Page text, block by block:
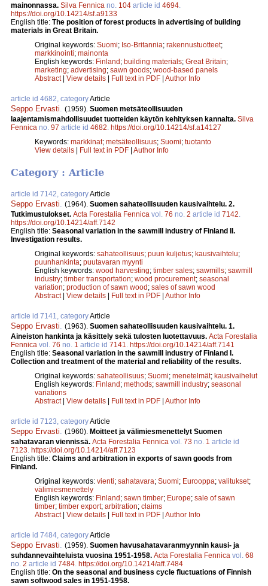
mainonnassa. Silva Fennica no. 104 article id 4694
https://doi.org/10.14214/sf.a9133
English title: The position of forest products in advertising of building
materials in Great Britain.
Original keywords: Suomi; Iso-Britannia; rakennustuotteet;
markkinointi; mainonta
English keywords: Finland; building materials; Great Britain;
marketing; advertising; sawn goods; wood-based panels
Abstract| View details | Full text in PDF | Author Info
article id 4682, categoryArticle
Seppo Ervasti (1959). Suomen metsäteollisuuden
laajentamismahdollisuudet tuotteiden käytön kehityksen kannalta. Silva
Fennica no. 97 article id 4682 https://doi.org/10.14214/sf.a14127
Keywords: markkinat; metsäteollisuus; Suomi; tuotanto
View details | Full text in PDF | Author Info
Category : Article
article id 7142, categoryArticle
Seppo Ervasti. (1964). Suomen sahateollisuuden kausivaihtelu. 2.
Tutkimustulokset. Acta Forestalia Fennica vol. 76 no. 2 article id 7142.
https://doi.org/10.14214/aff.7142
English title: Seasonal variation in the sawmill industry of Finland II.
Investigation results.
Original keywords: sahateollisuus; puun kuljetus; kausivaihtelu;
puunhankinta; puutavaran myynti
English keywords: wood harvesting; timber sales; sawmills; sawmill
industry; timber transportation; wood procurement; seasonal
variation; production of sawn wood ; sales of sawn wood
Abstract| View details Full text in PDF Author Info
article id 7141, categoryArticle
Seppo Ervasti. (1963). Suomen sahateollisuuden kausivaihtelu. 1.
Aineiston hankinta ja käsittely sekä tulosten luotettavuus. Acta Forestalia
Fennica vol. 76 no. 1 article id 7141. https://doi.org/10.14214/aff.7141
English title: Seasonal variation in the sawmill industry of Finland I.
Collection and treatment of the material and reliability of the results.
Original keywords: sahateollisuus; Suomi; menetelmät; kausivaihelut
English keywords: Finland ; methods; sawmill industry; seasonal
variations
Abstract| View details Full text in PDF Author Info
article id 7123, categoryArticle
Seppo Ervasti. (1960). Moitteet ja välimiesmenettelyt Suomen
sahatavaran viennissä. Acta Forestalia Fennica vol. 73 no. 1 article id
7123. https://doi.org/10.14214/aff.7123
English title: Claims and arbitration in exports of sawn goods from
Finland.
Original keywords: vienti; sahatavara; Suomi; Eurooppa; valitukset;
välimiesmenettely
English keywords: Finland ; sawn timber; Europe; sale of sawn
timber; timber export; arbitration; claims
Abstract| View details Full text in PDF Author Info
article id 7484, categoryArticle
Seppo Ervasti. (1959). Suomen havusahatavaranmyynnin kausi- ja
suhdannevaihteluista vuosina 1951-1958. Acta Forestalia Fennica vol. 68
no. 2 article id 7484. https://doi.org/10.14214/aff.7484
English title: On the seasonal and business cycle fluctuations of Finnish
sawn softwood sales in 1951-1958.